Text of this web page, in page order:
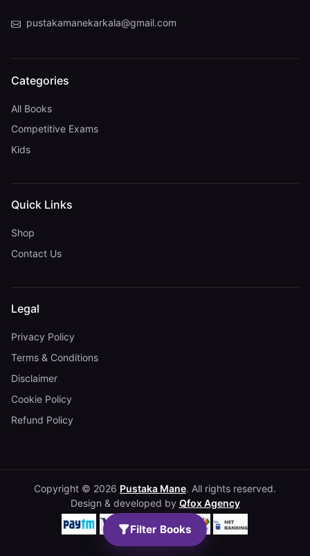
Filter Books
pustakamanekarkala@gmail.com
Categories
All Books
Competitive Exams
Kids
Quick Links
Shop
Contact Us
Legal
Privacy Policy
Terms & Conditions
Disclaimer
Cookie Policy
Refund Policy
Copyright © 2026 Pustaka Mane. All rights reserved.
Design & developed by Qfox Agency